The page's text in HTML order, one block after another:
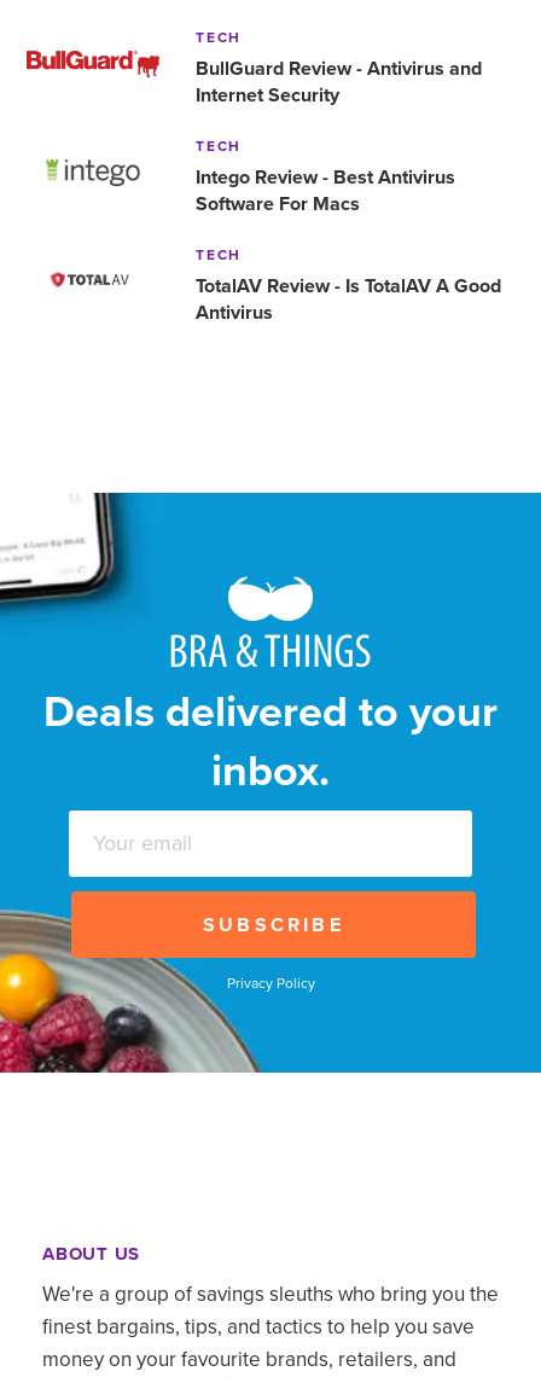
TECH
BullGuard Review - Antivirus and
Internet Security
TECH
Intego Review - Best Antivirus
Software For Macs
TECH
TotalAV Review - Is TotalAV A Good
Antivirus
Deals delivered to your
inbox.
Privacy Policy
ABOUT US
We're a group of savings sleuths who bring you the
finest bargains, tips, and tactics to help you save
money on your favourite brands, retailers, and